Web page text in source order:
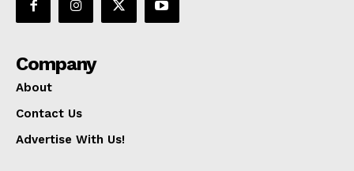
Company
About
Contact Us
Advertise With Us!